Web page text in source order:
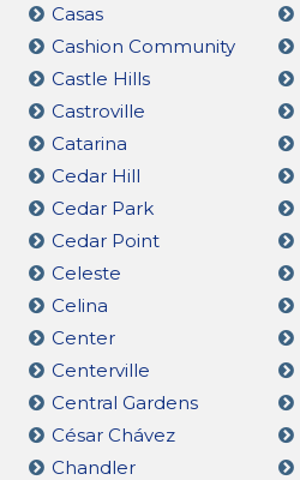
Casas
Cashion Community
Castle Hills
Castroville
Catarina
Cedar Hill
Cedar Park
Cedar Point
Celeste
Celina
Center
Centerville
Central Gardens
César Chávez
Chandler